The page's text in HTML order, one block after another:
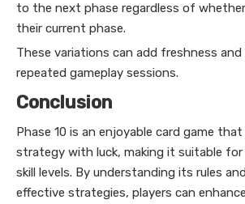
to the next phase regardless of
their current phase.
These variations can add freshness
repeated gameplay sessions.
Conclusion
Phase 10 is an enjoyable card game
strategy with luck, making it suitable for
skill levels. By understanding its rules
effective strategies, players can